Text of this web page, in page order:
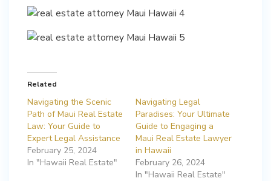
Related
Navigating the Scenic
Path of Maui Real Estate
Law: Your Guide to
Expert Legal Assistance
February 25, 2024
In "Hawaii Real Estate"
Navigating Legal
Paradises: Your Ultimate
Guide to Engaging a
Maui Real Estate Lawyer
in Hawaii
February 26, 2024
In "Hawaii Real Estate"